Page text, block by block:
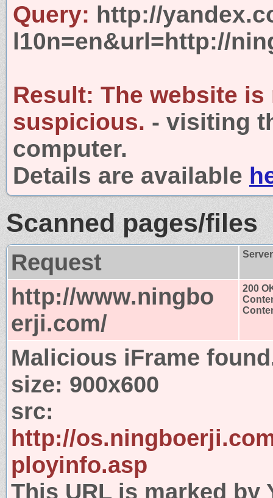
Query: http://
l10n=en&url=http://
Result: The website is
suspicious. - visiting
computer.
Details are available
Scanned pages/files
Request
http://www.ningbo
erji.com/
200
Malicious iFrame
size: 900x600
src:
http://
ployinfo.asp
This URL is marked by